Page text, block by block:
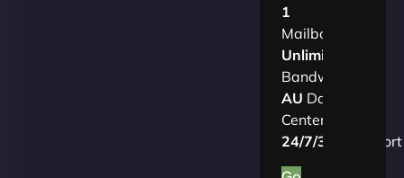
1
Mailbox
Unlimited
Bandwidth
AU Data
Centers
24/7/365
Support